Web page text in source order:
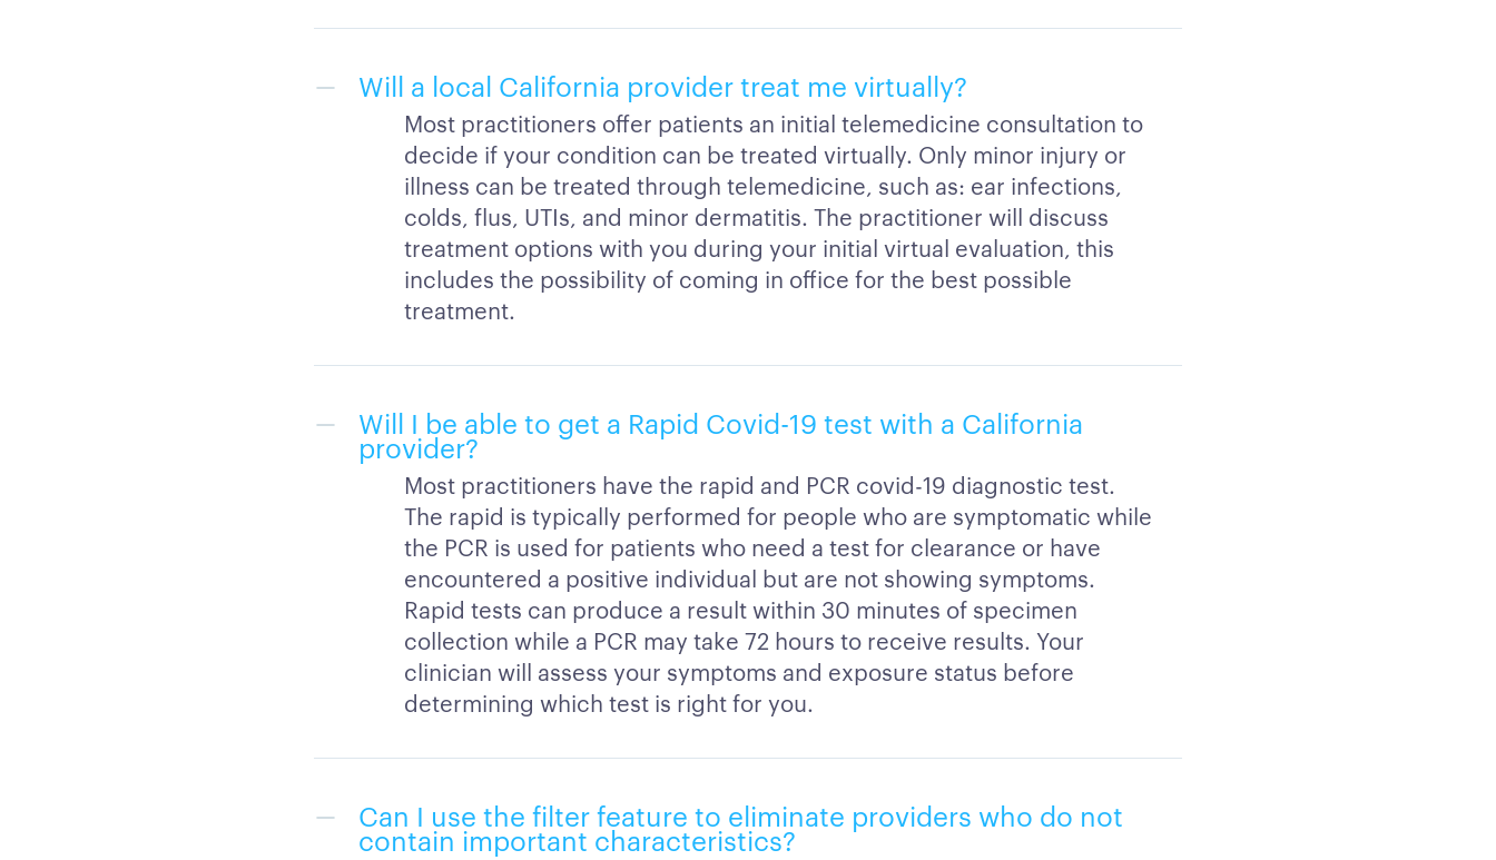
Will a local California provider treat me virtually?
Most practitioners offer patients an initial telemedicine consultation to
decide if your condition can be treated virtually. Only minor injury or
illness can be treated through telemedicine, such as: ear infections,
colds, flus, UTIs, and minor dermatitis. The practitioner will discuss
treatment options with you during your initial virtual evaluation, this
includes the possibility of coming in office for the best possible
treatment.
Will I be able to get a Rapid Covid-19 test with a California
provider?
Most practitioners have the rapid and PCR covid-19 diagnostic test.
The rapid is typically performed for people who are symptomatic while
the PCR is used for patients who need a test for clearance or have
encountered a positive individual but are not showing symptoms.
Rapid tests can produce a result within 30 minutes of specimen
collection while a PCR may take 72 hours to receive results. Your
clinician will assess your symptoms and exposure status before
determining which test is right for you.
Can I use the filter feature to eliminate providers who do not
contain important characteristics?